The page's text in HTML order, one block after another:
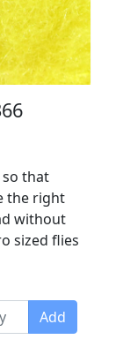
so that
the right
without
sized flies
Add